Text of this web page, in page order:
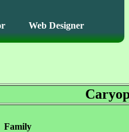
Web Designer
Family